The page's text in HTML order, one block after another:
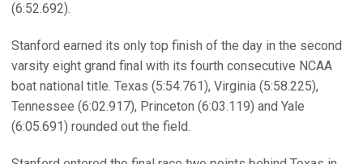
(6:52.692).
Stanford earned its only top finish of the day in the second
varsity eight grand final with its fourth consecutive NCAA
boat national title. Texas (5:54.761), Virginia (5:58.225),
Tennessee (6:02.917), Princeton (6:03.119) and Yale
(6:05.691) rounded out the field.